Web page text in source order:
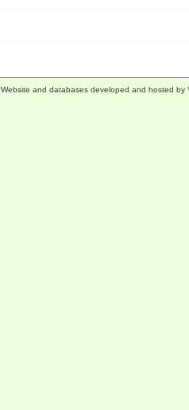
Website and databases developed and hosted by